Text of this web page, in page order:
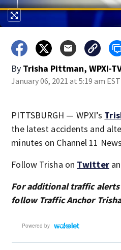
By Trisha Pittman, WPXI-
January 06, 2021 at 5:19 am EST
PITTSBURGH — WPXI’s
the latest accidents and
minutes on Channel 11
Follow Trisha on Twitter
For additional traffic
follow Traffic Anchor